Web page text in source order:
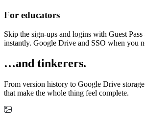
For educators
Skip the sign-ups and logins with Guest
instantly. Google Drive and SSO when you
…and tinkerers.
From version history to Google Drive
that make the whole thing feel complete.